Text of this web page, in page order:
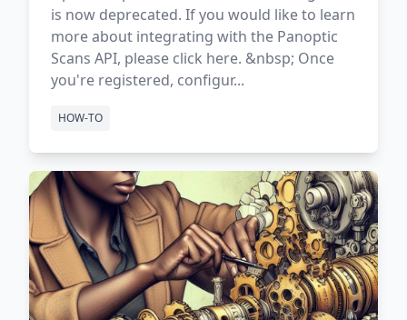
is now deprecated. If you would like to learn
more about integrating with the Panoptic
Scans API, please click here. &nbsp; Once
you're registered, configur...
HOW-TO